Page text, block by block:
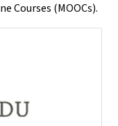
Courses (MOOCs).